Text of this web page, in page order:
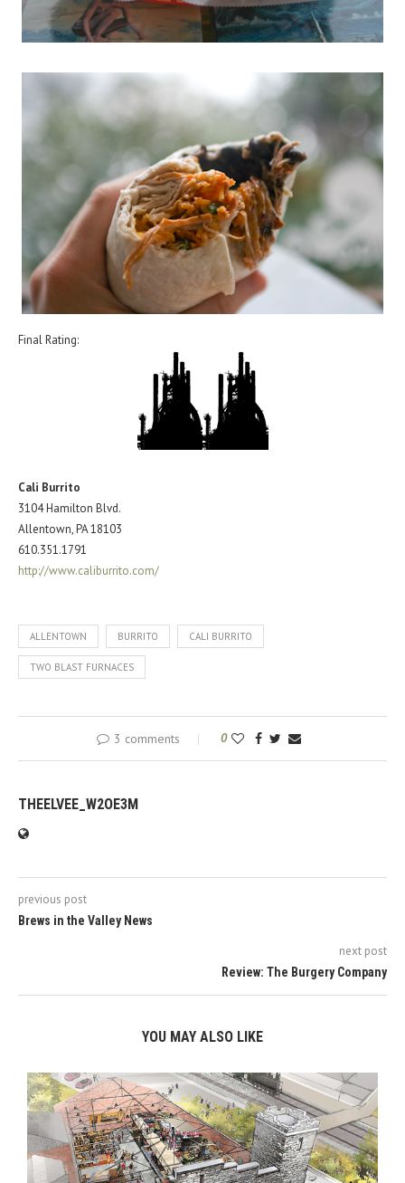
Final Rating:
Cali Burrito
3104 Hamilton Blvd.
Allentown, PA 18103
610.351.1791
http://www.caliburrito.com/
ALLENTOWN BURRITO CALI BURRITO
TWO BLAST FURNACES
3 comments 0
THEELVEE_W2OE3M
previous post
Brews in the Valley News
next post
Review: The Burgery Company
YOU MAY ALSO LIKE